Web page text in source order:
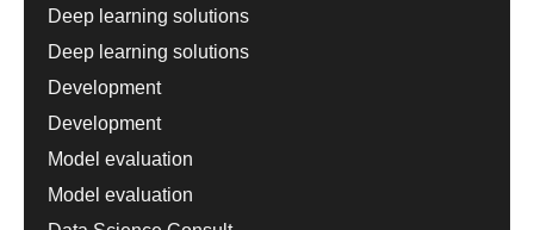
Deep learning solutions
Deep learning solutions
Development
Development
Model evaluation
Model evaluation